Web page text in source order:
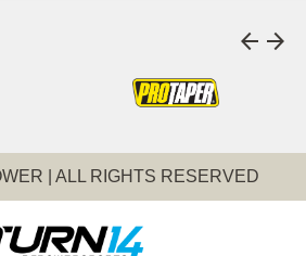
arrow_back arrow_forward
| ALL RIGHTS RESERVED